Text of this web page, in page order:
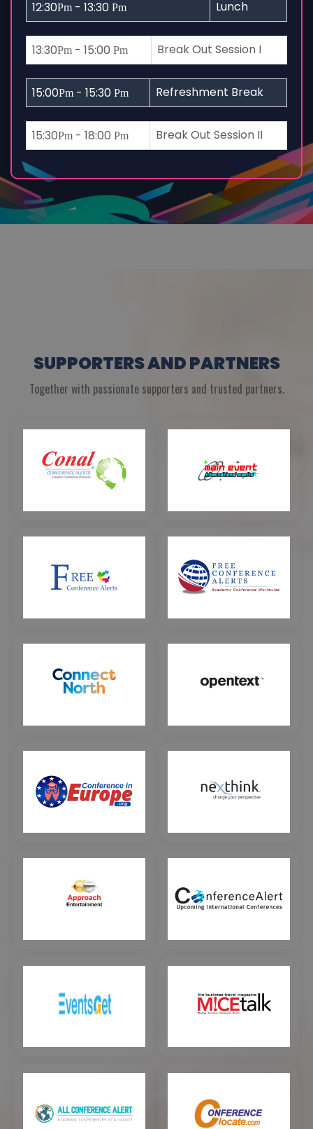
12:30Pm - 13:30 Pm Lunch
13:30Pm - 15:00 Pm Break Out Session I
15:00Pm - 15:30 Pm Refreshment Break
15:30Pm - 18:00 Pm Break Out Session II
SUPPORTERS AND PARTNERS
Together with passionate supporters and trusted partners.